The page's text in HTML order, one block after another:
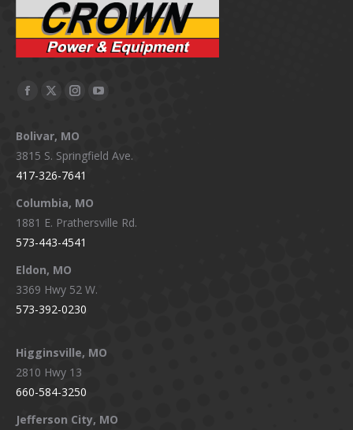
Facebook
opens
in
new
window
X
opens
in
new
window
Instagram
opens
in
new
window
YouTube
in
Bolivar, MO
3815 S. Springfield Ave.
417-326-7641
Columbia, MO
1881 E. Prathersville Rd.
573-443-4541
Eldon, MO
3369 Hwy 52 W.
573-392-0230
Higginsville, MO
2810 Hwy 13
660-584-3250
Jefferson City, MO